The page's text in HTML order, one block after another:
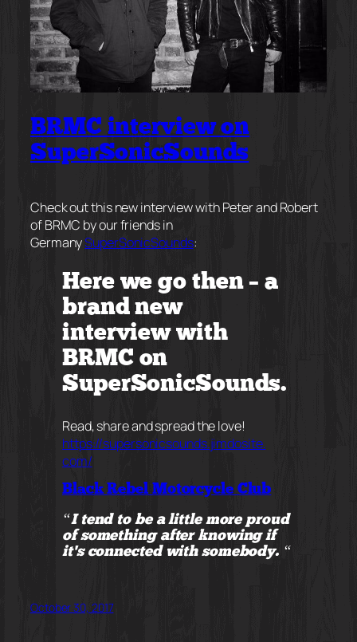
BRMC interview on
SuperSonicSounds
Check out this new interview with Peter and Robert
of BRMC by our friends in
GermanySuperSonicSounds:
Here we go then – a
brand new
interview with
BRMC on
SuperSonicSounds.
Read, share and spread the love!
https://supersonicsounds.jimdosite.
com/
Black Rebel Motorcycle Club
“I tend to be a little more proud
of something after knowing if
it’s connected with somebody. “
October 30, 2017